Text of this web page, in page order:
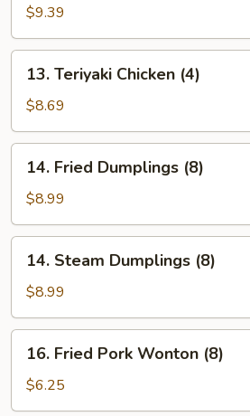
Beef
(4)
$9.39
Teriyaki
Chicken
(4)
13. Teriyaki Chicken (4)
$8.69
Fried
Dumplings
(8)
14. Fried Dumplings (8)
$8.99
Steam
Dumplings
(8)
14. Steam Dumplings (8)
$8.99
Fried
Pork
Wonton
16. Fried Pork Wonton (8)
$6.25